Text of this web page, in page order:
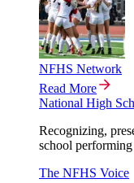
NFHS Network
Read More
National High
Recognizing,
school performing
The NFHS Voice